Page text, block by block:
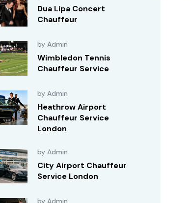
Dua Lipa Concert
Chauffeur
by Admin
Wimbledon Tennis
Chauffeur Service
by Admin
Heathrow Airport
Chauffeur Service
London
by Admin
City Airport Chauffeur
Service London
by Admin